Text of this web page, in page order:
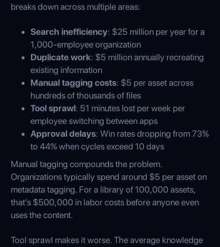
breaks down across multiple areas:
Search inefficiency: $25 million per year for a
1,000-employee organization
Duplicate work: $5 million annually recreating
existing information
Manual tagging costs: $5 per asset across
hundreds of thousands of files
Tool sprawl: 51 minutes lost per week per
employee switching between apps
Approval delays: Win rates dropping from 73%
to 44% when cycles exceed 10 days
Manual tagging compounds the problem.
Organizations typically spend around $5 per asset on
metadata tagging. For a library of 100,000 assets,
that's $500,000 in labor costs before anyone even
uses the content.
Tool sprawl makes it worse. The average knowledge